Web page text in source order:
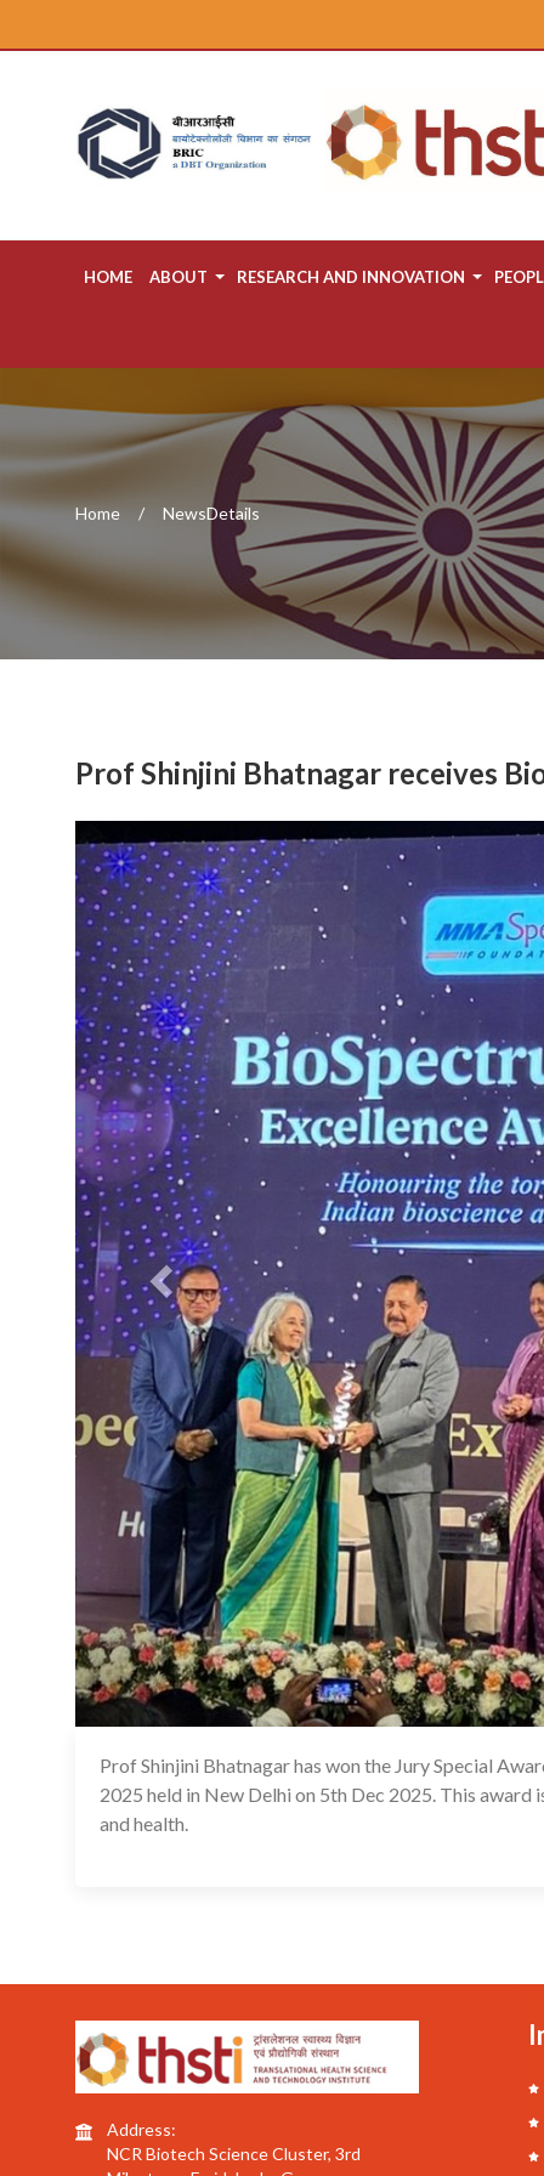
HOME ABOUT RESEARCH AND INNOVATION
Home NewsDetails
Prof Shinjini Bhatnagar receives
Previous
Prof Shinjini Bhatnagar has won the Jury Special
2025 held in New Delhi on 5th Dec 2025. This
and health.
Address:
NCR Biotech Science Cluster, 3rd